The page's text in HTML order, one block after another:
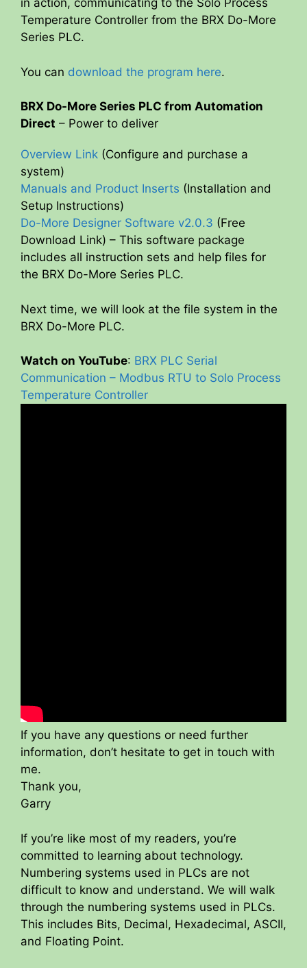
in action, communicating to the Solo Process
Temperature Controller from the BRX Do-More
Series PLC.
You can download the program here.
BRX Do-More Series PLC from Automation
Direct – Power to deliver
Overview Link (Configure and purchase a
system)
Manuals and Product Inserts (Installation and
Setup Instructions)
Do-More Designer Software v2.0.3 (Free
Download Link) – This software package
includes all instruction sets and help files for
the BRX Do-More Series PLC.
Next time, we will look at the file system in the
BRX Do-More PLC.
Watch on YouTube: BRX PLC Serial
Communication – Modbus RTU to Solo Process
Temperature Controller
If you have any questions or need further
information, don’t hesitate to get in touch with
me.
Thank you,
Garry
If you’re like most of my readers, you’re
committed to learning about technology.
Numbering systems used in PLCs are not
difficult to know and understand. We will walk
through the numbering systems used in PLCs.
This includes Bits, Decimal, Hexadecimal, ASCII,
and Floating Point.